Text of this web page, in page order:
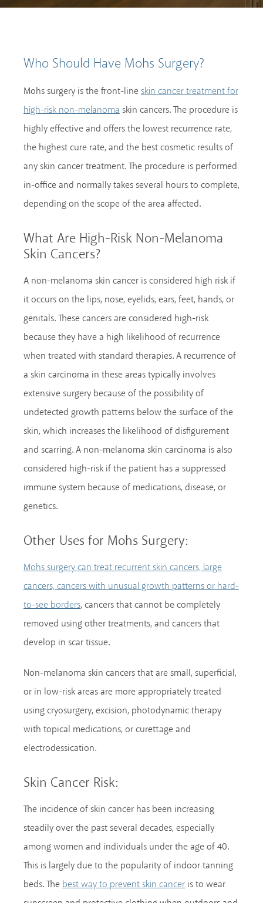
Who Should Have Mohs Surgery?
Mohs surgery is the front-line skin cancer treatment for
high-risk non-melanoma skin cancers. The procedure is
highly effective and offers the lowest recurrence rate,
the highest cure rate, and the best cosmetic results of
any skin cancer treatment. The procedure is performed
in-office and normally takes several hours to complete,
depending on the scope of the area affected.
What Are High-Risk Non-Melanoma
Skin Cancers?
A non-melanoma skin cancer is considered high risk if
it occurs on the lips, nose, eyelids, ears, feet, hands, or
genitals. These cancers are considered high-risk
because they have a high likelihood of recurrence
when treated with standard therapies. A recurrence of
a skin carcinoma in these areas typically involves
extensive surgery because of the possibility of
undetected growth patterns below the surface of the
skin, which increases the likelihood of disfigurement
and scarring. A non-melanoma skin carcinoma is also
considered high-risk if the patient has a suppressed
immune system because of medications, disease, or
genetics.
Other Uses for Mohs Surgery:
Mohs surgery can treat recurrent skin cancers, large
cancers, cancers with unusual growth patterns or hard-
to-see borders, cancers that cannot be completely
removed using other treatments, and cancers that
develop in scar tissue.
Non-melanoma skin cancers that are small, superficial,
or in low-risk areas are more appropriately treated
using cryosurgery, excision, photodynamic therapy
with topical medications, or curettage and
electrodessication.
Skin Cancer Risk:
The incidence of skin cancer has been increasing
steadily over the past several decades, especially
among women and individuals under the age of 40.
This is largely due to the popularity of indoor tanning
beds. The best way to prevent skin cancer is to wear